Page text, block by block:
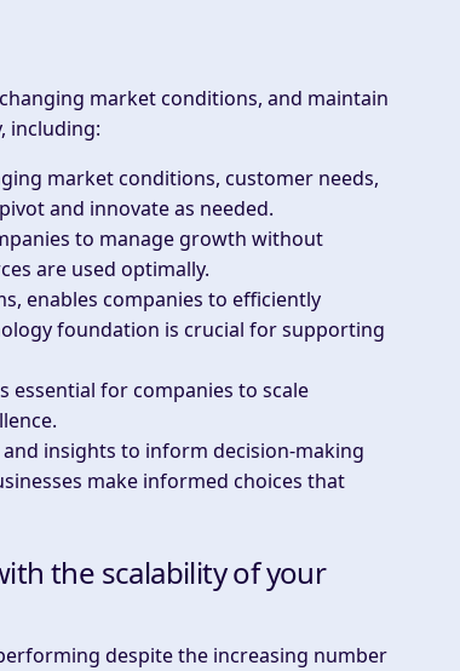
market conditions, and maintain
including:
market conditions, customer needs,
and innovate as needed.
to manage growth without
are used optimally.
enables companies to efficiently
foundation is crucial for supporting
essential for companies to scale
insights to inform decision-making
make informed choices that
the scalability of your
despite the increasing number